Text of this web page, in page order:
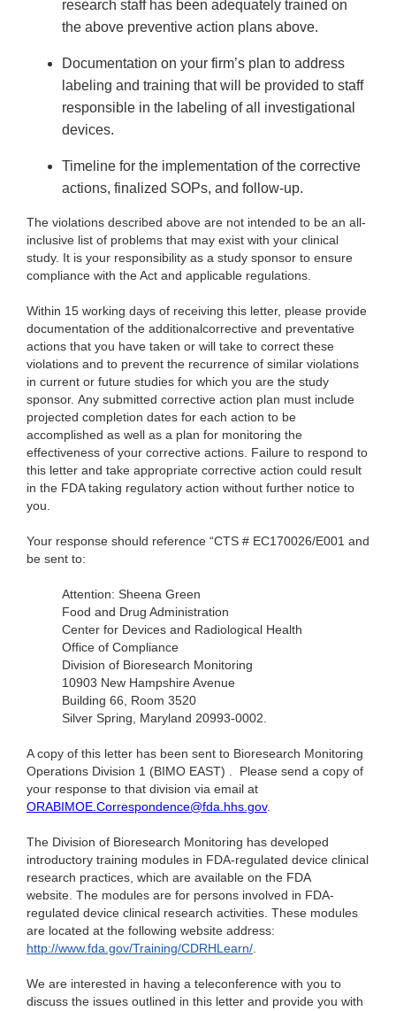
research staff has been adequately trained on
the above preventive action plans above.
Documentation on your firm’s plan to address
labeling and training that will be provided to staff
responsible in the labeling of all investigational
devices.
Timeline for the implementation of the corrective
actions, finalized SOPs, and follow-up.
The violations described above are not intended to be an all-
inclusive list of problems that may exist with your clinical
study. It is your responsibility as a study sponsor to ensure
compliance with the Act and applicable regulations.
Within 15 working days of receiving this letter, please provide
documentation of the additionalcorrective and preventative
actions that you have taken or will take to correct these
violations and to prevent the recurrence of similar violations
in current or future studies for which you are the study
sponsor. Any submitted corrective action plan must include
projected completion dates for each action to be
accomplished as well as a plan for monitoring the
effectiveness of your corrective actions. Failure to respond to
this letter and take appropriate corrective action could result
in the FDA taking regulatory action without further notice to
you.
Your response should reference “CTS # EC170026/E001 and
be sent to:
Attention: Sheena Green
Food and Drug Administration
Center for Devices and Radiological Health
Office of Compliance
Division of Bioresearch Monitoring
10903 New Hampshire Avenue
Building 66, Room 3520
Silver Spring, Maryland 20993-0002.
A copy of this letter has been sent to Bioresearch Monitoring
Operations Division 1 (BIMO EAST) ­­­­. Please send a copy of
your response to that division via email at
ORABIMOE.Correspondence@fda.hhs.gov.
The Division of Bioresearch Monitoring has developed
introductory training modules in FDA-regulated device clinical
research practices, which are available on the FDA
website. The modules are for persons involved in FDA-
regulated device clinical research activities. These modules
are located at the following website address:
http://www.fda.gov/Training/CDRHLearn/.
We are interested in having a teleconference with you to
discuss the issues outlined in this letter and provide you with